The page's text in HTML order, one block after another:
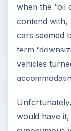
when the “oil
contend with,
cars seemed
term
vehicles
would have